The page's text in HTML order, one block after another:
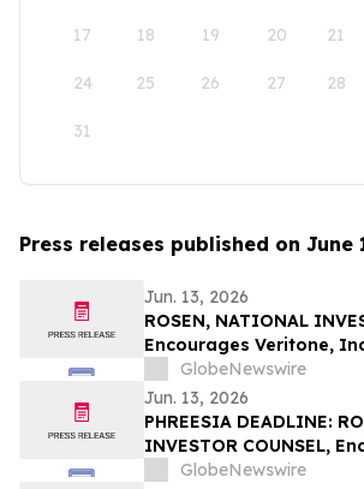
17 18 19 20 21
24 25 26 27 28
31
Press releases published on June
Jun. 13, 2026
ROSEN, NATIONAL
Encourages Veritone,
Secure Counsel Before
Deadline in Securities
GlobeNewswire
Jun. 13, 2026
PHREESIA DEADLINE:
INVESTOR COUNSEL,
Phreesia, Inc. Investors
GlobeNewswire